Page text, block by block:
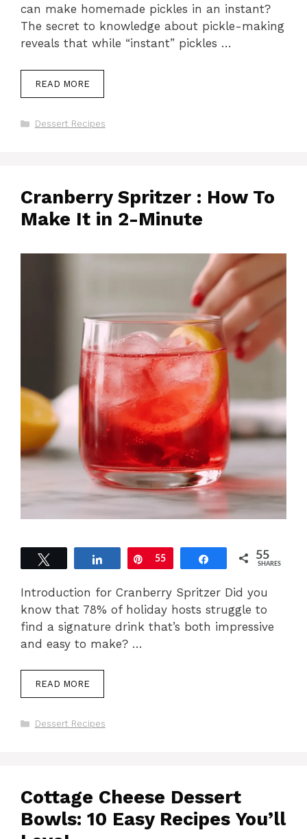
can make homemade pickles in an instant?
The secret to knowledge about pickle-making
reveals that while “instant” pickles …
READ MORE
Categories
Dessert Recipes
Cranberry Spritzer : How To
Make It in 2-Minute
Share Pin
55 Share 55
SHARES
Introduction for Cranberry Spritzer Did you
know that 78% of holiday hosts struggle to
find a signature drink that’s both impressive
and easy to make? …
READ MORE
Categories
Dessert Recipes
Cottage Cheese Dessert
Bowls: 10 Easy Recipes You’ll